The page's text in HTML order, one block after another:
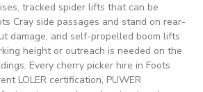
tracked spider lifts that can be
Cray side passages and stand on rear-
damage, and self-propelled boom lifts
height or outreach is needed on the
Every cherry picker hire in Foots
LOLER certification, PUWER